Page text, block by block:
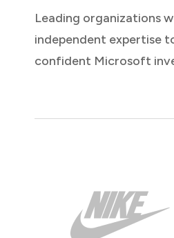
Leading organizations
independent expertise
confident Microsoft